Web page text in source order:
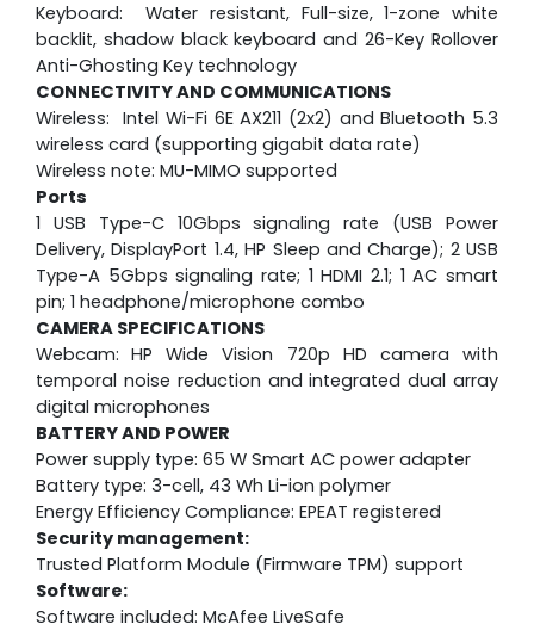
Keyboard: Water resistant, Full-size, 1-zone white
backlit, shadow black keyboard and 26-Key Rollover
Anti-Ghosting Key technology
CONNECTIVITY AND COMMUNICATIONS
Wireless: Intel Wi-Fi 6E AX211 (2x2) and Bluetooth 5.3
wireless card (supporting gigabit data rate)
Wireless note: MU-MIMO supported
Ports
1 USB Type-C 10Gbps signaling rate (USB Power
Delivery, DisplayPort 1.4, HP Sleep and Charge); 2 USB
Type-A 5Gbps signaling rate; 1 HDMI 2.1; 1 AC smart
pin; 1 headphone/microphone combo
CAMERA SPECIFICATIONS
Webcam: HP Wide Vision 720p HD camera with
temporal noise reduction and integrated dual array
digital microphones
BATTERY AND POWER
Power supply type: 65 W Smart AC power adapter
Battery type: 3-cell, 43 Wh Li-ion polymer
Energy Efficiency Compliance: EPEAT registered
Security management:
Trusted Platform Module (Firmware TPM) support
Software:
Software included: McAfee LiveSafe